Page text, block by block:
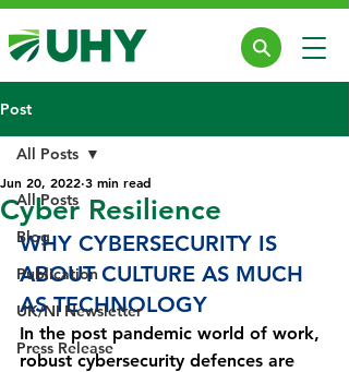
Post
All Posts
Blog
Publication
UK/NI Newsletter
Press Release
All Posts
Cyber Resilience
Jun 20, 2022 3 min read
WHY CYBERSECURITY IS
ABOUT CULTURE AS MUCH
AS TECHNOLOGY
In the post pandemic world of work,
robust cybersecurity defences are